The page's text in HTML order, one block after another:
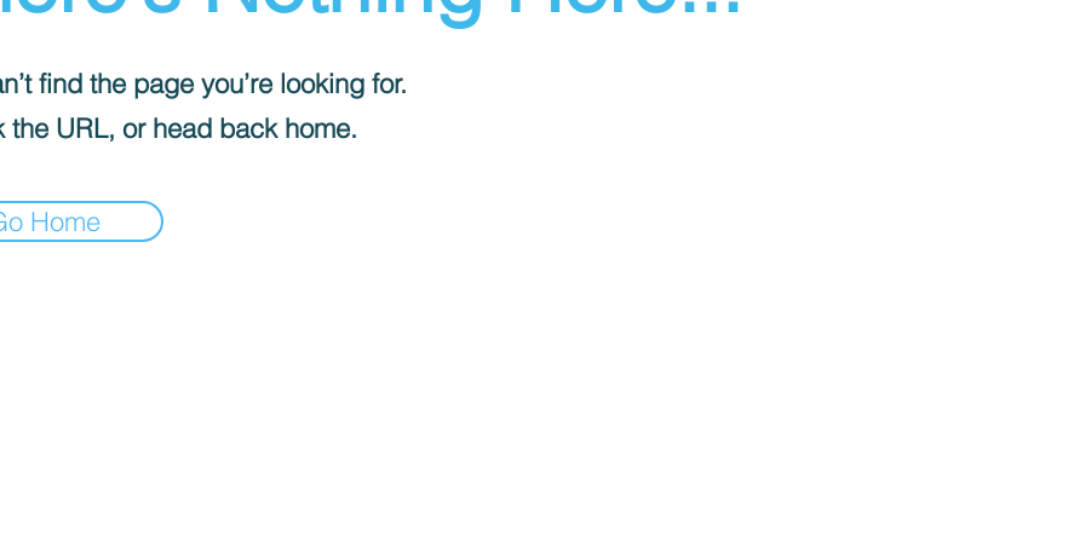
find the page you’re looking for.
the URL, or head back home.
Home